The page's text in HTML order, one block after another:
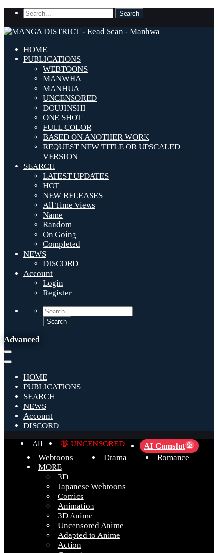
HOME
PUBLICATIONS
WEBTOONS
MANWHA
MANHUA
UNCENSORED
DOUJINSHI
ONE SHOT
FULL COLOR
BASED ON ANOTHER WORK
REQUEST NEW TITLE OR UPSCALED
VERSION
SEARCH
LATEST UPDATES
HOT
NEW RELEASES
All Time Views
Name
Random
On Going
Completed
NEWS
DISCORD
Account
Login
Register
Advanced
HOME
PUBLICATIONS
SEARCH
NEWS
Account
DISCORD
All
🔞 UNCENSORED AI Cumslut 💦
Webtoons Drama
Romance
MORE
3D
Japanese Webtoons
Comics
Animation
3D Anime
Uncensored Anime
Adapted to Anime
Action